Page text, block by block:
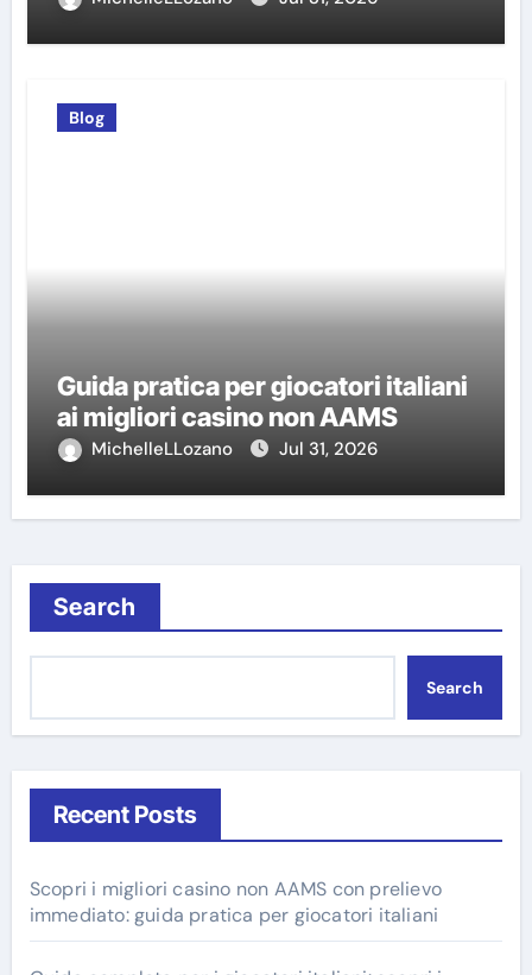
Blog
Guida pratica per giocatori italiani
ai migliori casino non AAMS
MichelleLLozano Jul 31, 2026
Search
Search
Recent Posts
Scopri i migliori casino non AAMS con prelievo
immediato: guida pratica per giocatori italiani